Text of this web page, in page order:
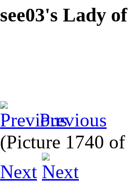
see03's Lady
Previous
(Picture 1740
Next